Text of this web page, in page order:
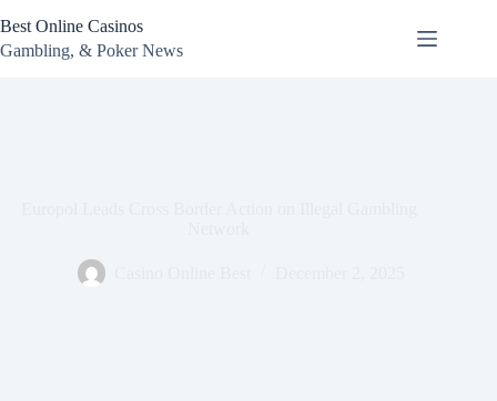
to
content
Best Online Casinos
Gambling, & Poker News